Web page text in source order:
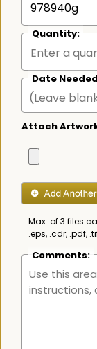
Quantity:
Date
Attach
Max. of 3 files
.eps, .cdr, .pdf,
Comments: